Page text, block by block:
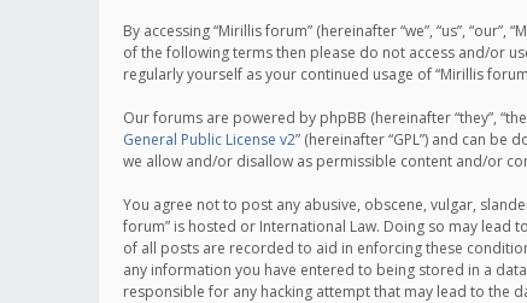
By accessing “Mirillis forum” (hereinafter “we”, “us”,
of the following terms then please do not access and/or
regularly yourself as your continued usage of “Mirillis
Our forums are powered by phpBB (hereinafter “they”,
General Public License v2” (hereinafter “GPL”) and can be
we allow and/or disallow as permissible content and/or
You agree not to post any abusive, obscene, vulgar,
forum” is hosted or International Law. Doing so may lead
of all posts are recorded to aid in enforcing these
any information you have entered to being stored in a
responsible for any hacking attempt that may lead to the